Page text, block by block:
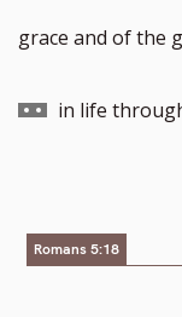
grace and of the
in life
Romans 5:18